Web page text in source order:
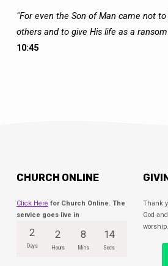
“For even the Son of Man came not
others and to give His life as a
10:45
CHURCH ONLINE
Click Here for Church Online. The
service goes live in
2
Days
2
Hours
8
Mins
14
Secs
Thank
God
worship.